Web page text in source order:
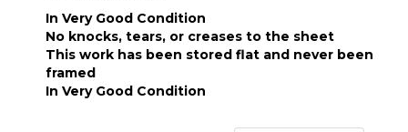
In Very Good Condition
No knocks, tears, or creases to the sheet
This work has been stored flat and never been
framed
In Very Good Condition